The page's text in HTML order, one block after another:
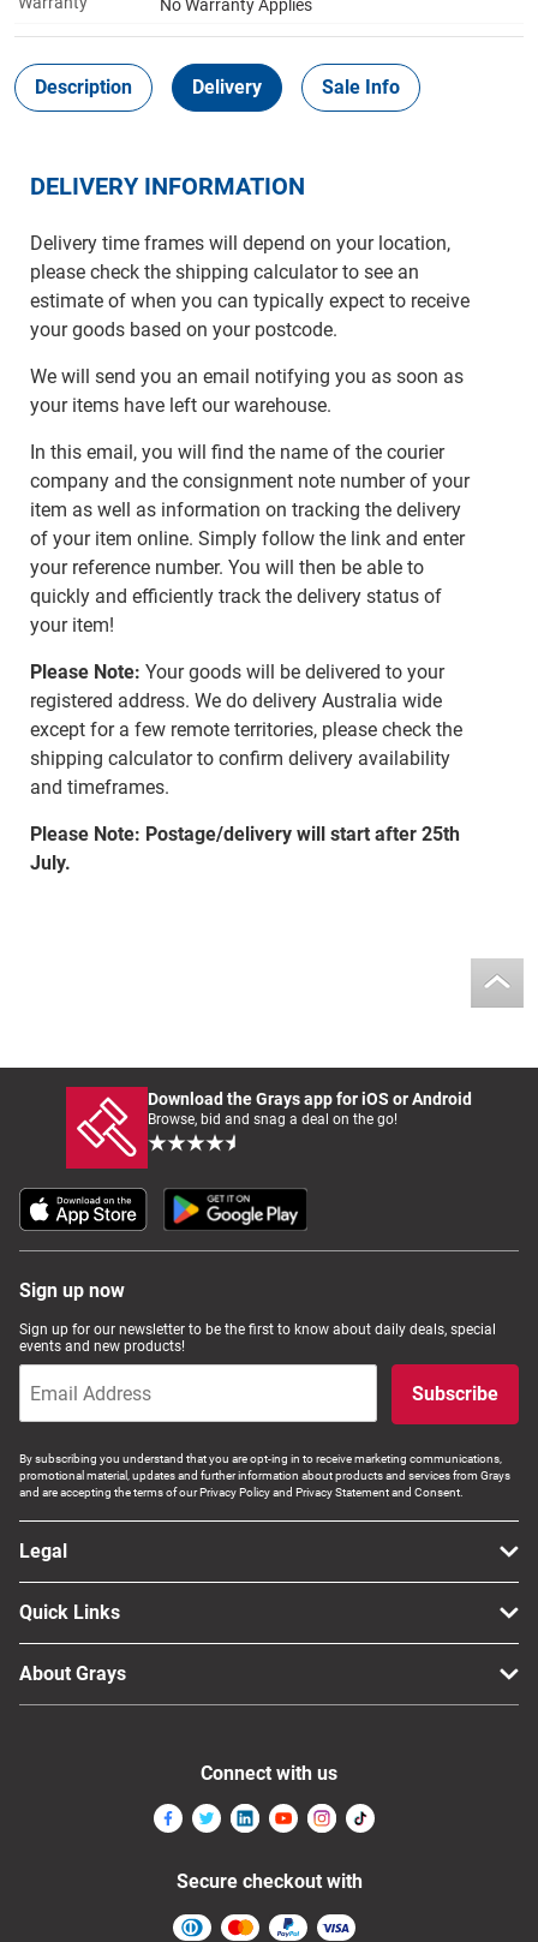
No Warranty Applies
Description Delivery Sale Info
DELIVERY INFORMATION
Delivery time frames will depend on your location,
please check the shipping calculator to see an
estimate of when you can typically expect to receive
your goods based on your postcode.
We will send you an email notifying you as soon as
your items have left our warehouse.
In this email, you will find the name of the courier
company and the consignment note number of your
item as well as information on tracking the delivery
of your item online. Simply follow the link and enter
your reference number. You will then be able to
quickly and efficiently track the delivery status of
your item!
Please Note: Your goods will be delivered to your
registered address. We do delivery Australia wide
except for a few remote territories, please check the
shipping calculator to confirm delivery availability
and timeframes.
Please Note: Postage/delivery will start after 25th
July.
Download the Grays app for iOS or Android
Browse, bid and snag a deal on the go!
Sign up now
Sign up for our newsletter to be the first to know about daily deals, special
events and new products!
Subscribe
By subscribing you understand that you are opt-ing in to receive marketing communications,
promotional material, updates and further information about products and services from Grays
and are accepting the terms of our Privacy Policy and Privacy Statement and Consent.
Legal
Quick Links
About Grays
Connect with us
Secure checkout with